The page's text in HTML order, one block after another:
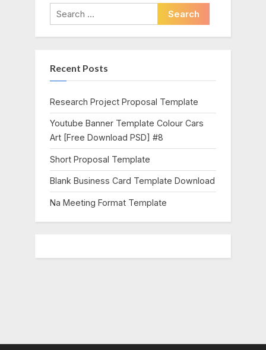
t
P
o
Search
for:
Recent Posts
Research Project Proposal Template
Youtube Banner Template Colour Cars
Art [Free Download PSD] #8
Short Proposal Template
Blank Business Card Template Download
Na Meeting Format Template